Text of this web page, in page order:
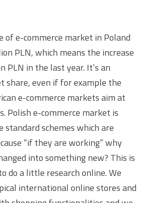
of e-commerce market in Poland
PLN, which means the increase
PLN in the last year. It’s an
share, even if for example the
e-commerce markets aim at
Polish e-commerce market is
standard schemes which are
“if they are working” why
into something new? This is
do a little research online. We
international online stores and